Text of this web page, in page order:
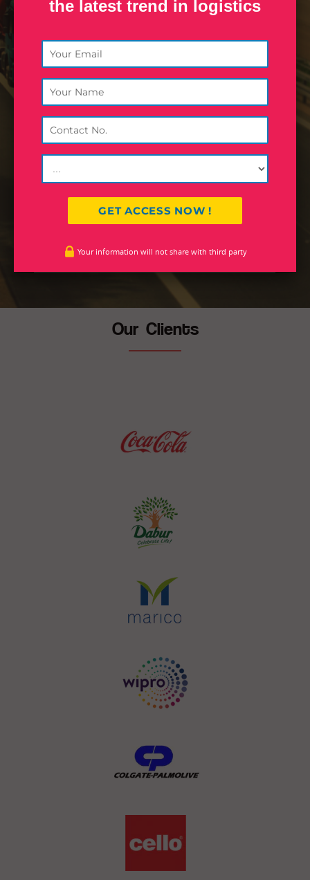
Inland Road Transport) is the flagship
company and core strength of Inland
Group. Founded in 1979,
company started operations with
transportation of consignments in
India.
JOHN DEO
Company
Our Clients
the latest trend in logistics
Your information will not share with third party